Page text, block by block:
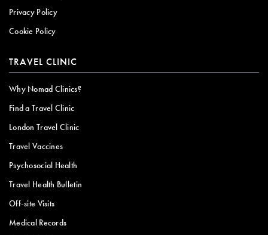
Privacy Policy
Cookie Policy
TRAVEL CLINIC
Why Nomad Clinics?
Find a Travel Clinic
London Travel Clinic
Travel Vaccines
Psychosocial Health
Travel Health Bulletin
Off-site Visits
Medical Records